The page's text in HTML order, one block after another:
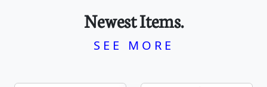
Newest Items.
SEE MORE